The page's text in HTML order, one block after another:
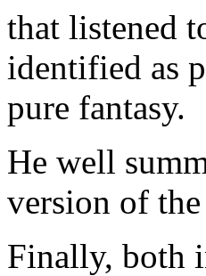
that listened
identified as
pure fantasy.
He well
version of
Finally, both